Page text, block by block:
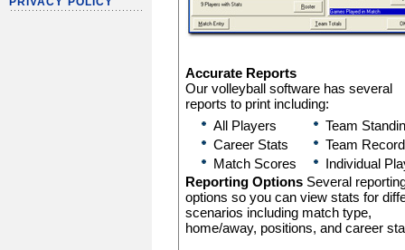
Accurate Reports
Our volleyball software has several
reports to print including:
All Players
Career Stats
Match Scores
Team
Team Record
Individual
Reporting Options Several
options so you can view stats for
scenarios including match type,
home/away, positions, and career